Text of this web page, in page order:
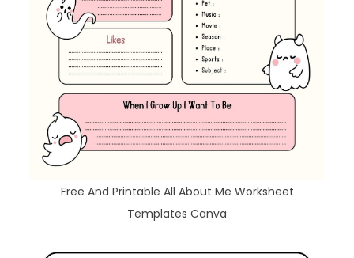
Free And Printable All About Me Worksheet
Templates Canva